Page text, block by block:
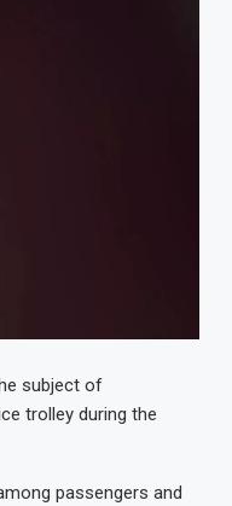
subject of
trolley during the
passengers and